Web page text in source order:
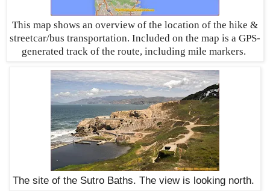
This map shows an overview of the location of the hike &
streetcar/bus transportation. Included on the map is a GPS-
generated track of the route, including mile markers.
The site of the Sutro Baths. The view is looking north.